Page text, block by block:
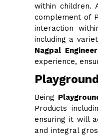
within children.
complement of
interaction
including a
Nagpal
experience,
Being
Products
ensuring it will
and integral